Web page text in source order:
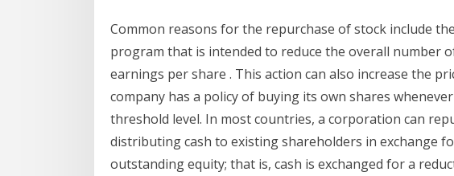
Common reasons for the repurchase of stock include
program that is intended to reduce the overall number
earnings per share . This action can also increase the
company has a policy of buying its own shares
threshold level. In most countries, a corporation can
distributing cash to existing shareholders in exchange
outstanding equity; that is, cash is exchanged for a